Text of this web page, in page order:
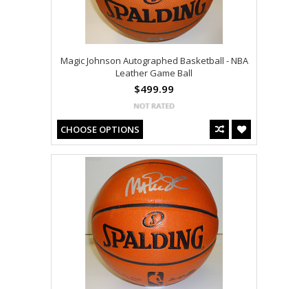
Magic Johnson Autographed Basketball - NBA
Leather Game Ball
$499.99
CHOOSE OPTIONS